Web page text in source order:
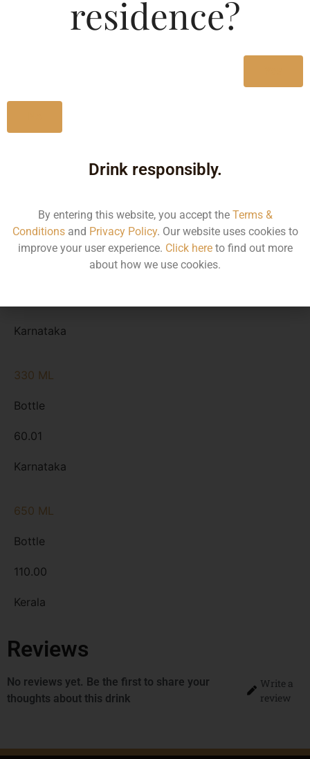
110.00
Size/Volume
650 ML
Karnataka
330 ML
Bottle
60.01
Karnataka
650 ML
Bottle
110.00
Kerala
Reviews
No reviews yet. Be the first to share your
thoughts about this drink
Write a
review
residence?
Drink responsibly.
By entering this website, you accept the Terms &
Conditionsand Privacy Policy. Our website uses cookies to
improve your user experience. Click hereto find out more
about how we use cookies.